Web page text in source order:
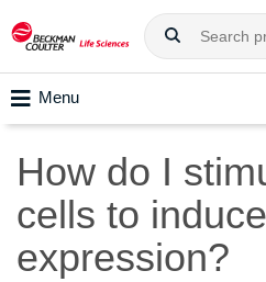
Menu
How do I
cells to
expression?